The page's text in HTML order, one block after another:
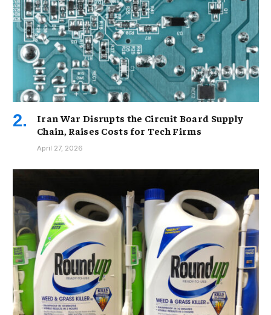
Iran War Disrupts the Circuit Board Supply
Chain, Raises Costs for Tech Firms
April 27, 2026